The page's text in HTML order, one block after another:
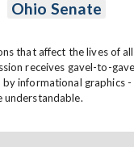
Ohio Senate
that affect the lives of all
receives gavel-to-
by informational graphics
understandable.